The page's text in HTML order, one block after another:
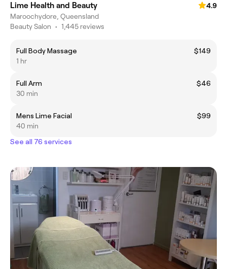
Lime Health and Beauty
4.9
Maroochydore, Queensland
Beauty Salon • 1,445 reviews
Full Body Massage
$149
1 hr
Full Arm
$46
30 min
Mens Lime Facial
$99
40 min
See all 76 services